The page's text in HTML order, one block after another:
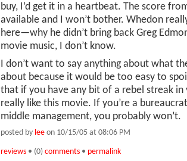
buy, I’d get it in a heartbeat. The score
available and I won’t bother. Whedon
here—why he didn’t bring back Greg
movie music, I don’t know.
I don’t want to say anything about what
about because it would be too easy to
that if you have any bit of a rebel streak
really like this movie. If you’re a
middle management, you probably won’t.
posted by lee on 10/15/05 at 08:06 PM
reviews • (0) comments • permalink